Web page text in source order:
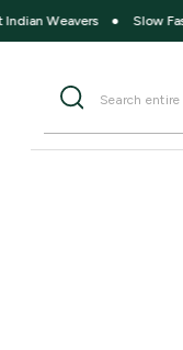
● Slow Fashion ●